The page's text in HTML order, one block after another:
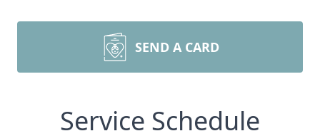
SEND A CARD
Service Schedule